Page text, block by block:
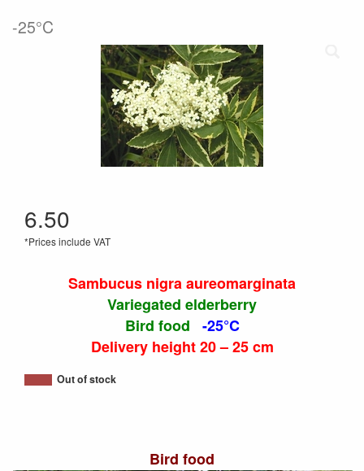
-25°C
6.50
*Prices include VAT
Sambucus nigra aureomarginata
Variegated elderberry
Bird food
-25°C
Delivery height 20 – 25 cm
Out of stock
Bird food